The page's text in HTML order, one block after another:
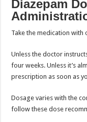
Diazepam
Take the medication with
Unless the doctor
four weeks. Unless it’s
prescription as soon as
Dosage varies with the
follow these dose